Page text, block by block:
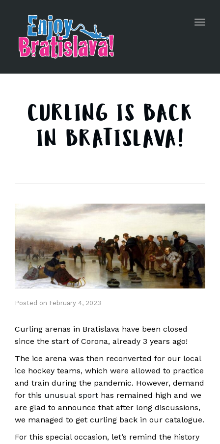
CURLING IS BACK
IN BRATISLAVA!
Posted on February 4, 2023
Curling arenas in Bratislava have been closed
since the start of Corona, already 3 years ago!
The ice arena was then reconverted for our local
ice hockey teams, which were allowed to practice
and train during the pandemic. However, demand
for this unusual sport has remained high and we
are glad to announce that after long discussions,
we managed to get curling back in our catalogue.
For this special occasion, let’s remind the history